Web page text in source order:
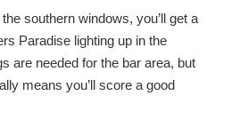
southern windows, you’ll get a
Paradise lighting up in the
are needed for the bar area, but
means you’ll score a good